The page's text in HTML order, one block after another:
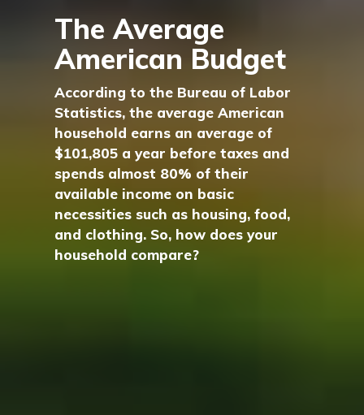
The Average
American Budget
According to the Bureau of Labor
Statistics, the average American
household earns an average of
$101,805 a year before taxes and
spends almost 80% of their
available income on basic
necessities such as housing, food,
and clothing. So, how does your
household compare?